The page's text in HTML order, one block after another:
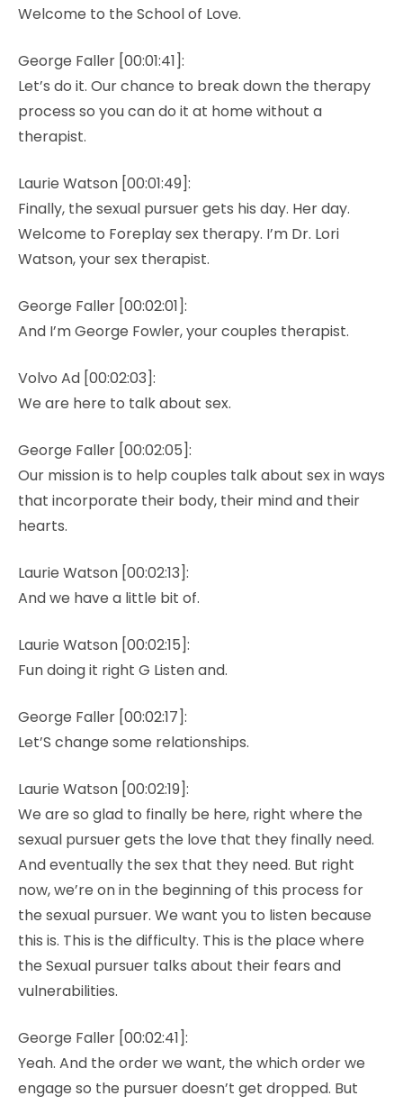
Welcome to the School of Love.
George Faller [00:01:41]:
Let’s do it. Our chance to break down the therapy
process so you can do it at home without a
therapist.
Laurie Watson [00:01:49]:
Finally, the sexual pursuer gets his day. Her day.
Welcome to Foreplay sex therapy. I’m Dr. Lori
Watson, your sex therapist.
George Faller [00:02:01]:
And I’m George Fowler, your couples therapist.
Volvo Ad [00:02:03]:
We are here to talk about sex.
George Faller [00:02:05]:
Our mission is to help couples talk about sex in ways
that incorporate their body, their mind and their
hearts.
Laurie Watson [00:02:13]:
And we have a little bit of.
Laurie Watson [00:02:15]:
Fun doing it right G Listen and.
George Faller [00:02:17]:
Let’S change some relationships.
Laurie Watson [00:02:19]:
We are so glad to finally be here, right where the
sexual pursuer gets the love that they finally need.
And eventually the sex that they need. But right
now, we’re on in the beginning of this process for
the sexual pursuer. We want you to listen because
this is. This is the difficulty. This is the place where
the Sexual pursuer talks about their fears and
vulnerabilities.
George Faller [00:02:41]:
Yeah. And the order we want, the which order we
engage so the pursuer doesn’t get dropped. But